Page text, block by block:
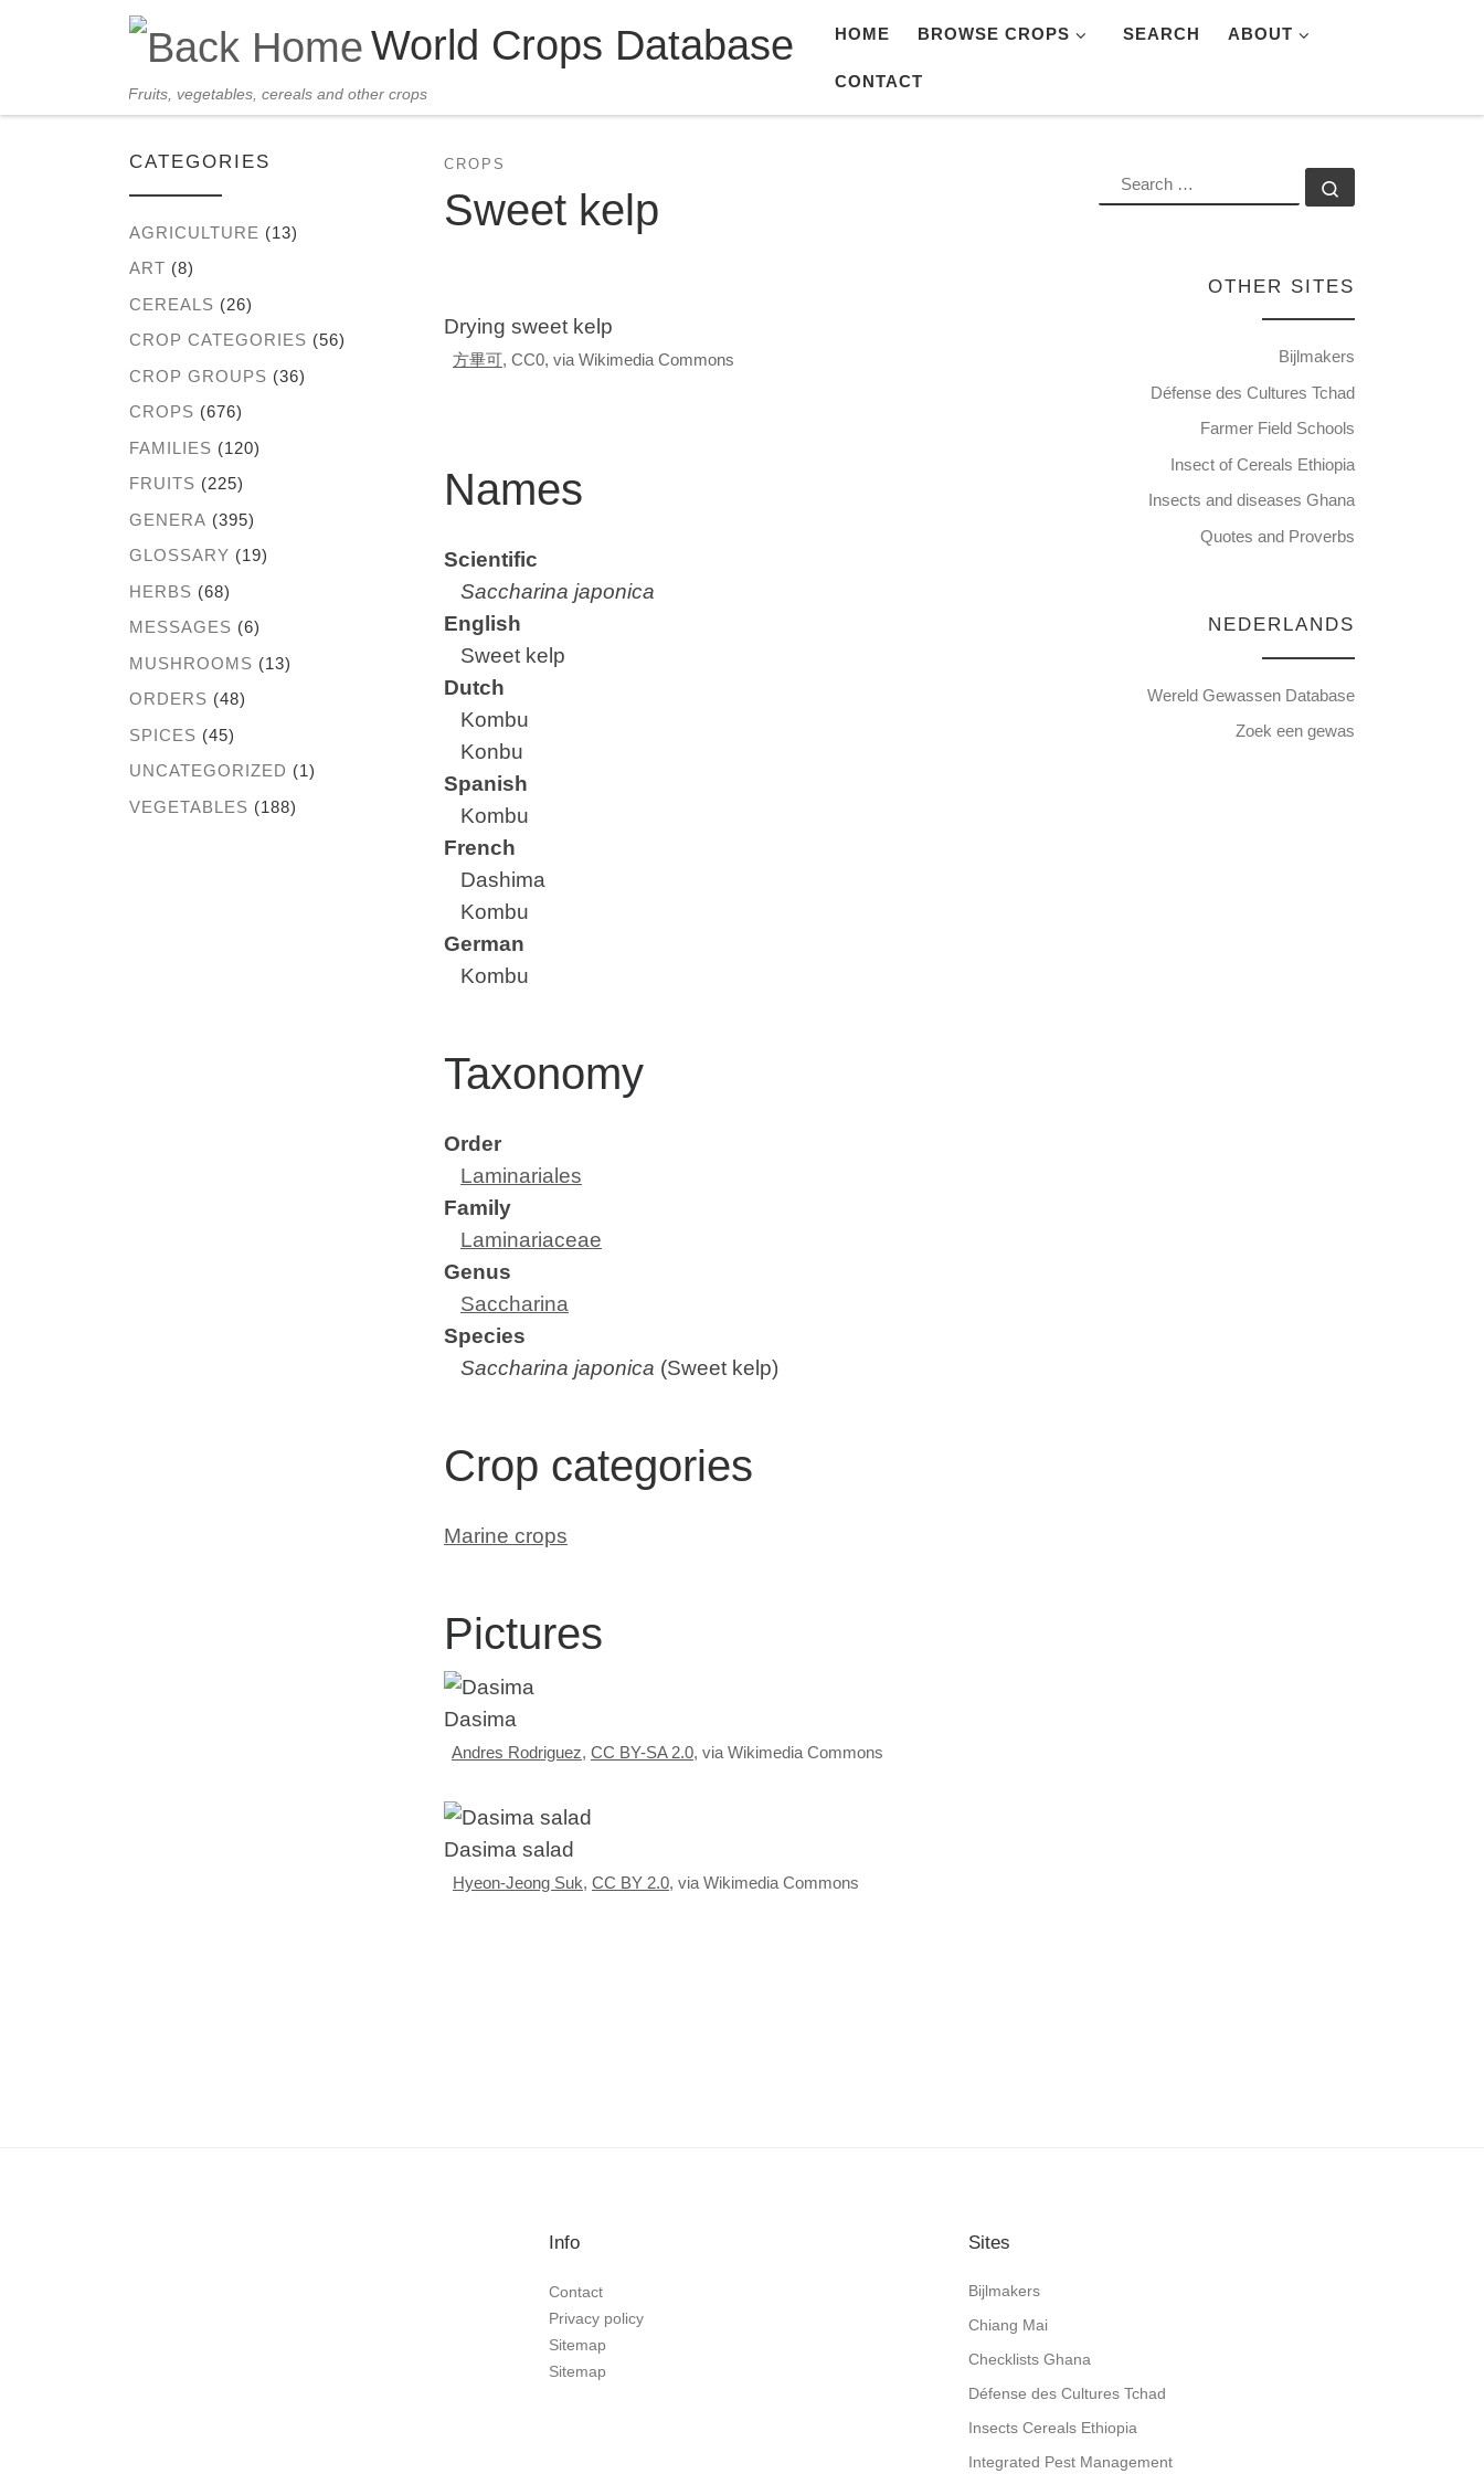
Skip to content World Crops Database
Fruits, vegetables, cereals and other crops
HOME BROWSE CROPS SEARCH ABOUT
CONTACT
CROPS
Sweet kelp
Drying sweet kelp
方畢可, CC0, via Wikimedia Commons
Names
Scientific
Saccharina japonica
English
Sweet kelp
Dutch
Kombu
Konbu
Spanish
Kombu
French
Dashima
Kombu
German
Kombu
Taxonomy
Order
Laminariales
Family
Laminariaceae
Genus
Saccharina
Species
Saccharina japonica (Sweet kelp)
Crop categories
Marine crops
Pictures
Dasima
Andres Rodriguez, CC BY-SA 2.0, via Wikimedia Commons
Dasima salad
Hyeon-Jeong Suk, CC BY 2.0, via Wikimedia Commons
CATEGORIES
AGRICULTURE (13)
ART (8)
CEREALS (26)
CROP CATEGORIES (56)
CROP GROUPS (36)
CROPS (676)
FAMILIES (120)
FRUITS (225)
GENERA (395)
GLOSSARY (19)
HERBS (68)
MESSAGES (6)
MUSHROOMS (13)
ORDERS (48)
SPICES (45)
UNCATEGORIZED (1)
VEGETABLES (188)
SEARCH
OTHER SITES
Bijlmakers
Défense des Cultures Tchad
Farmer Field Schools
Insect of Cereals Ethiopia
Insects and diseases Ghana
Quotes and Proverbs
NEDERLANDS
Wereld Gewassen Database
Zoek een gewas
Info
Contact
Privacy policy
Sitemap
Sitemap
Sites
Bijlmakers
Chiang Mai
Checklists Ghana
Défense des Cultures Tchad
Insects Cereals Ethiopia
Integrated Pest Management